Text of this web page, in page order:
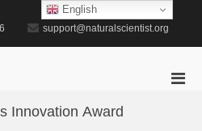
support@naturalscientist.org
Innovation Award
English